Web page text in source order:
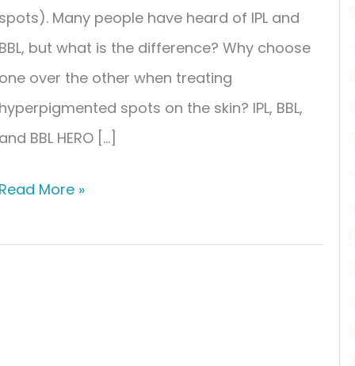
spots). Many people have heard of IPL and
BBL, but what is the difference? Why choose
one over the other when treating
hyperpigmented spots on the skin? IPL, BBL,
and BBL HERO […]
The
Read More »